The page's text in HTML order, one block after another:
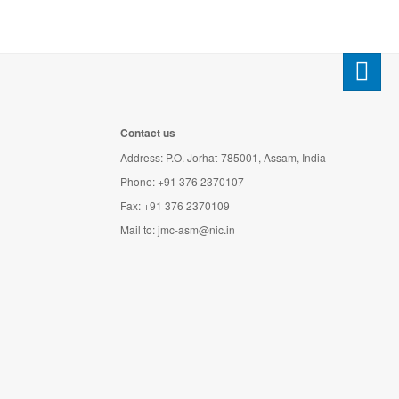
Contact us
Address: P.O. Jorhat-785001, Assam, India
Phone: +91 376 2370107
Fax: +91 376 2370109
Mail to:jmc-asm@nic.in